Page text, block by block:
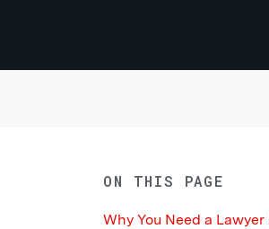
ON THIS PAGE
Why You Need a